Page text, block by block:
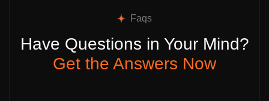
Faqs
Have Questions in Your Mind?
Get the Answers Now